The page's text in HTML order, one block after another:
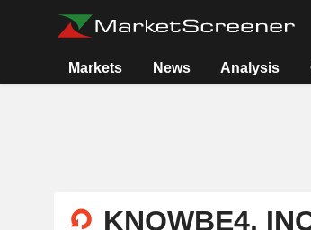
Markets News Analysis
KNOWBE4,